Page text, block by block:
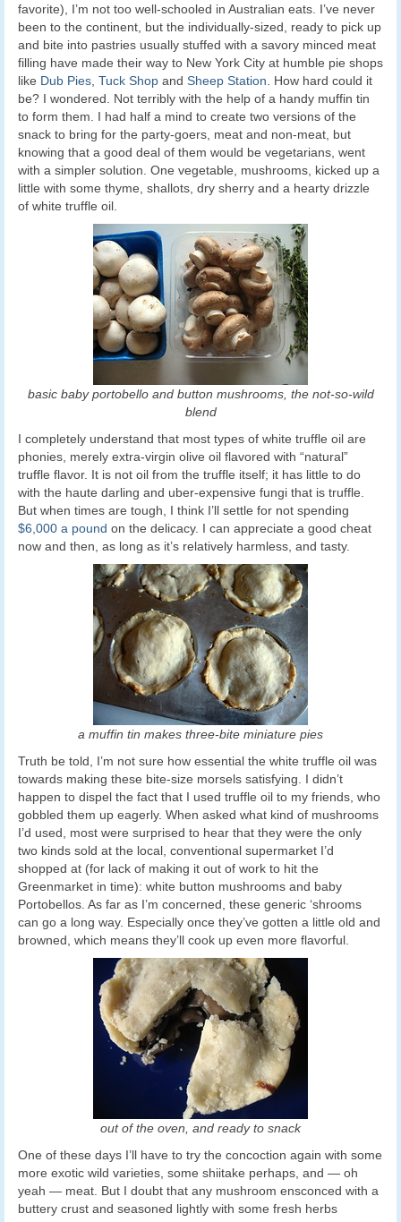
favorite), I’m not too well-schooled in Australian eats. I’ve never
been to the continent, but the individually-sized, ready to pick up
and bite into pastries usually stuffed with a savory minced meat
filling have made their way to New York City at humble pie shops
like Dub Pies Tuck Shop and Sheep Station . How hard could it
be? I wondered. Not terribly with the help of a handy muffin tin
to form them. I had half a mind to create two versions of the
snack to bring for the party-goers, meat and non-meat, but
knowing that a good deal of them would be vegetarians, went
with a simpler solution. One vegetable, mushrooms, kicked up a
little with some thyme, shallots, dry sherry and a hearty drizzle
of white truffle oil.
basic baby portobello and button mushrooms, the not-so-wild
blend
I completely understand that most types of white truffle oil are
phonies, merely extra-virgin olive oil flavored with “natural”
truffle flavor. It is not oil from the truffle itself; it has little to do
with the haute darling and uber-expensive fungi that is truffle.
But when times are tough, I think I’ll settle for not spending
$6,000 a pound on the delicacy. I can appreciate a good cheat
now and then, as long as it’s relatively harmless, and tasty.
a muffin tin makes three-bite miniature pies
Truth be told, I’m not sure how essential the white truffle oil was
towards making these bite-size morsels satisfying. I didn’t
happen to dispel the fact that I used truffle oil to my friends, who
gobbled them up eagerly. When asked what kind of mushrooms
I’d used, most were surprised to hear that they were the only
two kinds sold at the local, conventional supermarket I’d
shopped at (for lack of making it out of work to hit the
Greenmarket in time): white button mushrooms and baby
Portobellos. As far as I’m concerned, these generic ‘shrooms
can go a long way. Especially once they’ve gotten a little old and
browned, which means they’ll cook up even more flavorful.
out of the oven, and ready to snack
One of these days I’ll have to try the concoction again with some
more exotic wild varieties, some shiitake perhaps, and — oh
yeah — meat. But I doubt that any mushroom ensconced with a
buttery crust and seasoned lightly with some fresh herbs